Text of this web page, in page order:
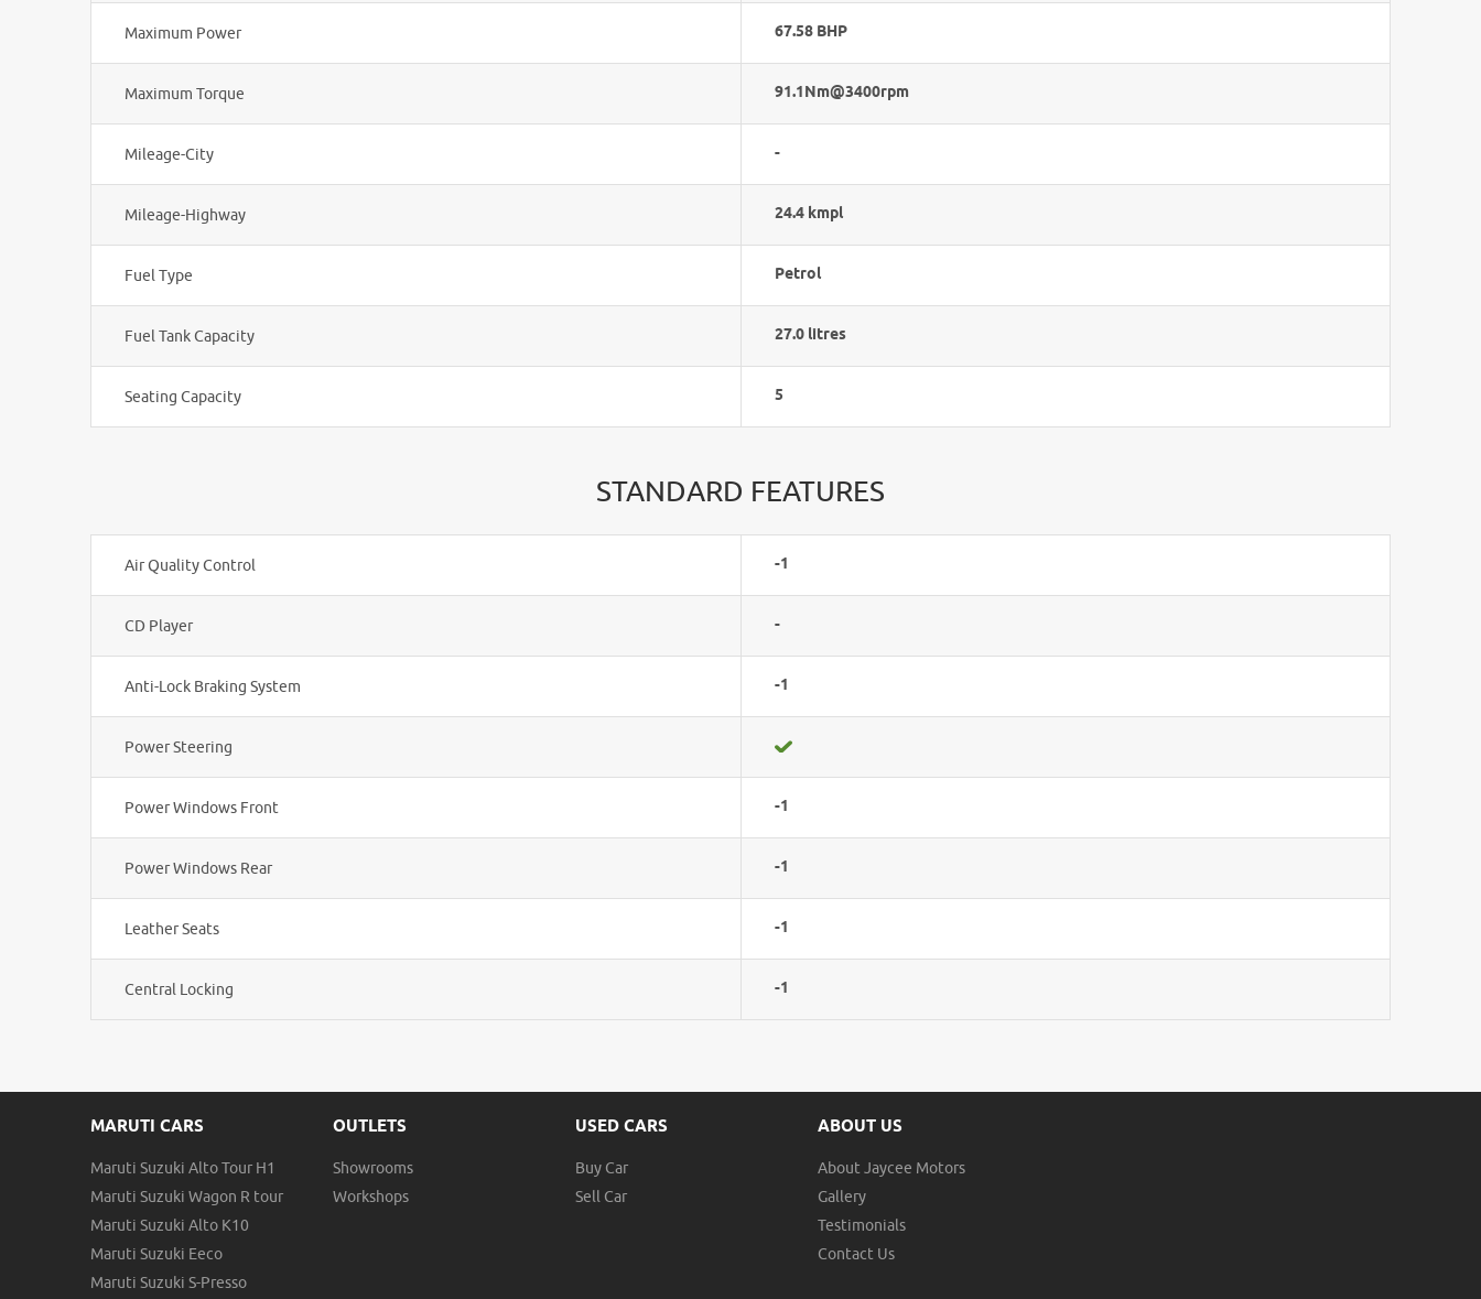
Maximum Power 67.58 BHP
Maximum Torque 91.1Nm@3400rpm
Mileage-City -
Mileage-Highway 24.4 kmpl
Fuel Type Petrol
Fuel Tank Capacity 27.0 litres
Seating Capacity 5
STANDARD FEATURES
Air Quality Control -1
CD Player -
Anti-Lock Braking System -1
Power Steering
Power Windows Front -1
Power Windows Rear -1
Leather Seats -1
Central Locking -1
MARUTI CARS
Maruti Suzuki Alto Tour H1
Maruti Suzuki Wagon R tour
Maruti Suzuki Alto K10
Maruti Suzuki Eeco
Maruti Suzuki S-Presso
OUTLETS
Showrooms
Workshops
USED CARS
Buy Car
Sell Car
ABOUT US
About Jaycee Motors
Gallery
Testimonials
Contact Us